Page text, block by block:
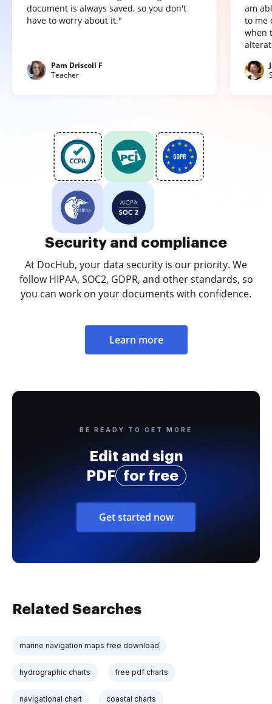
document is always saved, so you don't
have to worry about it."
Pam Driscoll F
Teacher
am
to me
when
Security and compliance
At DocHub, your data security is our priority. We
follow HIPAA, SOC2, GDPR, and other standards, so
you can work on your documents with confidence.
Learn more
BE READY TO GET MORE
Edit and sign
PDF
for free
Get started now
Related Searches
marine navigation maps free download
hydrographic charts free pdf charts
navigational chart coastal charts